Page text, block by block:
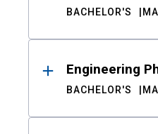
BACHELOR'S
Engineering
BACHELOR'S